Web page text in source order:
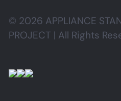
© 2026 APPLIANCE
PROJECT | All Rights